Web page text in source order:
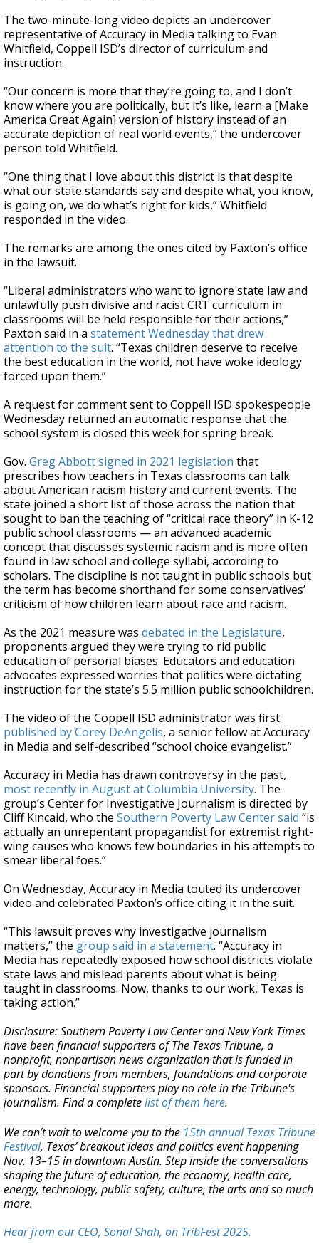
The two-minute-long video depicts an undercover
representative of Accuracy in Media talking to Evan
Whitfield, Coppell ISD’s director of curriculum and
instruction.
“Our concern is more that they’re going to, and I don’t
know where you are politically, but it’s like, learn a [Make
America Great Again] version of history instead of an
accurate depiction of real world events,” the undercover
person told Whitfield.
“One thing that I love about this district is that despite
what our state standards say and despite what, you know,
is going on, we do what’s right for kids,” Whitfield
responded in the video.
The remarks are among the ones cited by Paxton’s office
in the lawsuit.
“Liberal administrators who want to ignore state law and
unlawfully push divisive and racist CRT curriculum in
classrooms will be held responsible for their actions,”
Paxton said in a statement Wednesday that drew
attention to the suit. “Texas children deserve to receive
the best education in the world, not have woke ideology
forced upon them.”
A request for comment sent to Coppell ISD spokespeople
Wednesday returned an automatic response that the
school system is closed this week for spring break.
Gov. Greg Abbottsigned in 2021 legislation that
prescribes how teachers in Texas classrooms can talk
about American racism history and current events. The
state joined a short list of those across the nation that
sought to ban the teaching of “critical race theory” in K-12
public school classrooms — an advanced academic
concept that discusses systemic racism and is more often
found in law school and college syllabi, according to
scholars. The discipline is not taught in public schools but
the term has become shorthand for some conservatives’
criticism of how children learn about race and racism.
As the 2021 measure was debated in the Legislature,
proponents argued they were trying to rid public
education of personal biases. Educators and education
advocates expressed worries that politics were dictating
instruction for the state’s 5.5 million public schoolchildren.
The video of the Coppell ISD administrator was first
published by Corey DeAngelis, a senior fellow at Accuracy
in Media and self-described “school choice evangelist.”
Accuracy in Media has drawn controversy in the past,
most recently in August at Columbia University. The
group’s Center for Investigative Journalism is directed by
Cliff Kincaid, who the Southern Poverty Law Center said “is
actually an unrepentant propagandist for extremist right-
wing causes who knows few boundaries in his attempts to
smear liberal foes.”
On Wednesday, Accuracy in Media touted its undercover
video and celebrated Paxton’s office citing it in the suit.
“This lawsuit proves why investigative journalism
matters,” the group said in a statement. “Accuracy in
Media has repeatedly exposed how school districts violate
state laws and mislead parents about what is being
taught in classrooms. Now, thanks to our work, Texas is
taking action.”
Disclosure: Southern Poverty Law Center and New York Times
have been financial supporters of The Texas Tribune, a
nonprofit, nonpartisan news organization that is funded in
part by donations from members, foundations and corporate
sponsors. Financial supporters play no role in the Tribune's
journalism. Find a completelist of them here.
We can’t wait to welcome you to the 15th annual Texas Tribune
Festival, Texas’ breakout ideas and politics event happening
Nov. 13–15 in downtown Austin. Step inside the conversations
shaping the future of education, the economy, health care,
energy, technology, public safety, culture, the arts and so much
more.
Hear from our CEO, Sonal Shah, on TribFest 2025.